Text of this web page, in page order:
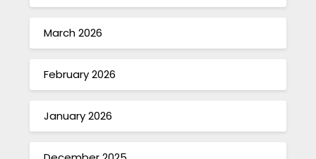
March 2026
February 2026
January 2026